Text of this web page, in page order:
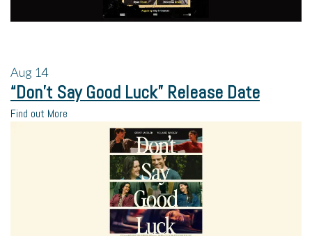
Aug 14
“Don’t Say Good Luck” Release Date
Find out More